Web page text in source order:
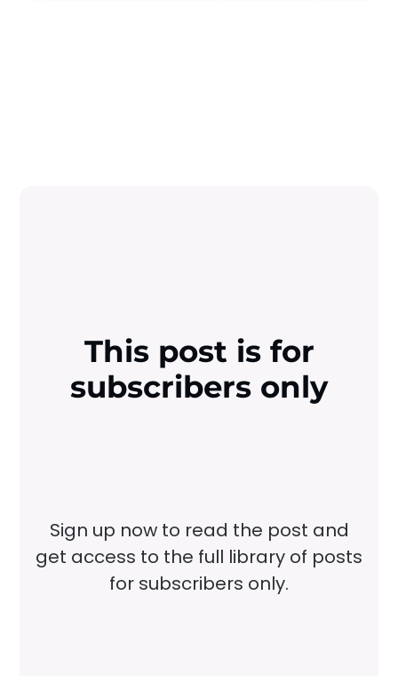
This post is for
subscribers only
Sign up now to read the post and
get access to the full library of posts
for subscribers only.